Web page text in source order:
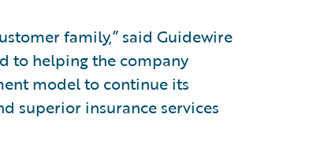
family,” said Guidewire
to helping the company
model to continue its
superior insurance services